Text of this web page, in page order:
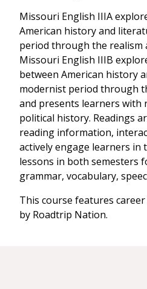
Missouri English IIIA
American history and
period through the realism
Missouri English IIIB
between American history
modernist period through
and presents learners with
political history. Readings
reading information,
actively engage learners in
lessons in both semesters
grammar, vocabulary,
This course features
by Roadtrip Nation.